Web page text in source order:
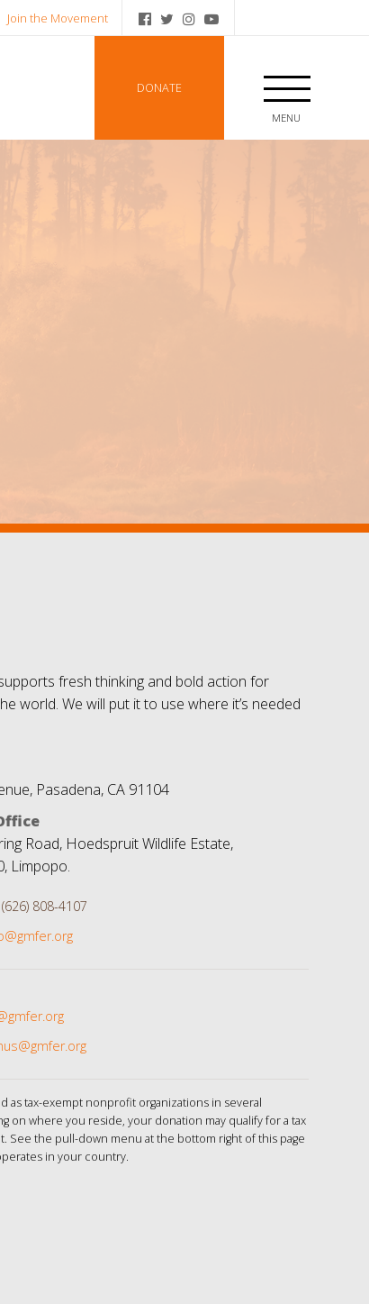
Join the Movement
DONATE
MENU
fresh thinking and bold action for
world. We will put it to use where it’s needed
Pasadena, CA 91104
Road, Hoedspruit Wildlife Estate,
Limpopo.
808-4107
as tax-exempt nonprofit organizations in several
on where you reside, your donation may qualify for a tax
See the pull-down menu at the bottom right of this page
in your country.